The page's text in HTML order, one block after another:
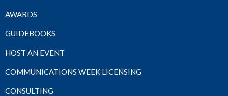
AWARDS
GUIDEBOOKS
HOST AN EVENT
COMMUNICATIONS WEEK LICENSING
CONSULTING